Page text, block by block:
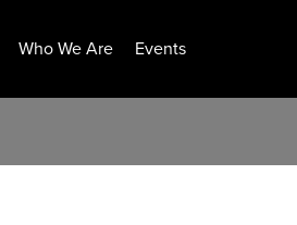
Who We Are Events